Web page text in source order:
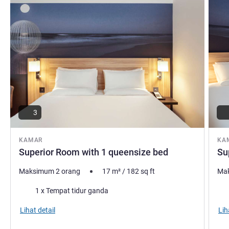
KAMAR
Superior Room with 1 queensize bed
3
Maksimum 2 orang 17 m²/ 182sq ft
Selimut1 x Tempat tidur ganda
Lihat detail